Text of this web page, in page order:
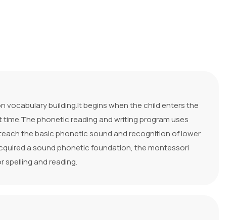
vocabulary building.It begins when the child enters the
phonetic reading and writing program uses
the basic phonetic sound and recognition of lower
a sound phonetic foundation, the montessori
spelling and reading.